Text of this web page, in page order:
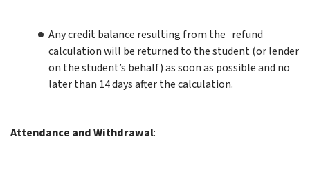
Anycredit balance resulting from the refund
calculation will be returned to the student (or lender
on the student’s behalf) as soon as possible and no
later than 14 days after the calculation.
Attendance andWithdrawal: